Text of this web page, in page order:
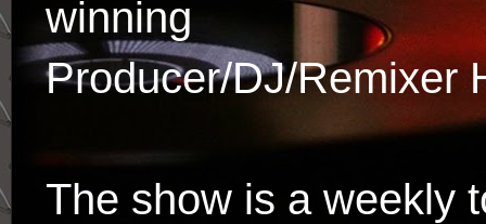
winning
Producer/DJ/Remixer
The show is a weekly